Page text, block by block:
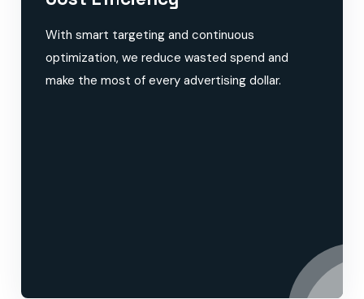
With smart targeting and continuous
optimization, we reduce wasted spend and
make the most of every advertising dollar.